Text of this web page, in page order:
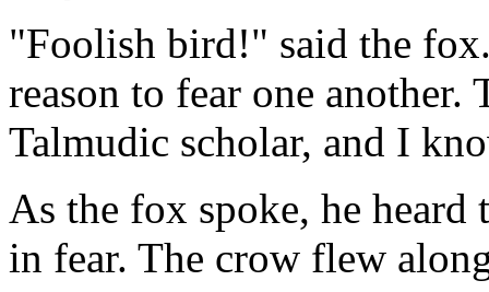
"Foolish bird!" said the
reason to fear one
Talmudic scholar, and I
As the fox spoke, he
in fear. The crow flew